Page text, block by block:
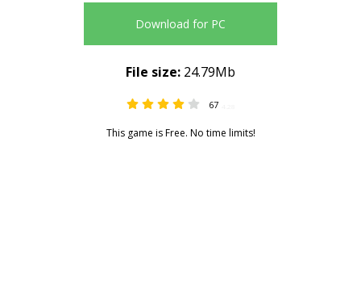
Download for PC
67
This game is Free. No time limits!
File size: 24.79Mb